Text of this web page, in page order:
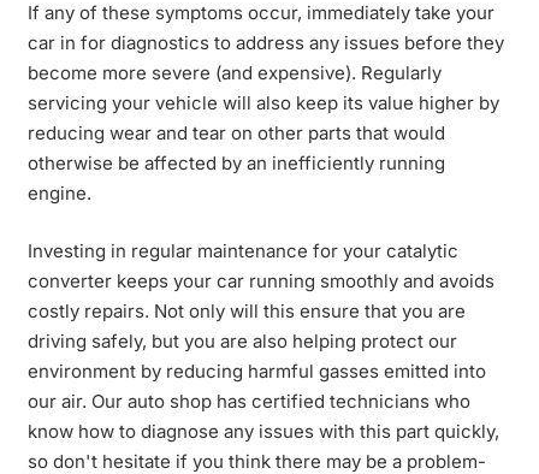
If any of these symptoms occur, immediately take your
car in for diagnostics to address any issues before they
become more severe (and expensive). Regularly
servicing your vehicle will also keep its value higher by
reducing wear and tear on other parts that would
otherwise be affected by an inefficiently running
engine.
Investing in regular maintenance for your catalytic
converter keeps your car running smoothly and avoids
costly repairs. Not only will this ensure that you are
driving safely, but you are also helping protect our
environment by reducing harmful gasses emitted into
our air. Our auto shop has certified technicians who
know how to diagnose any issues with this part quickly,
so don't hesitate if you think there may be a problem-